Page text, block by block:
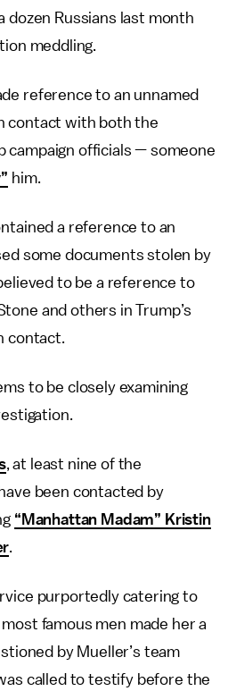
dozen Russians last month
meddling.
reference to an unnamed
contact with both the
campaign officials — someone
him.
a reference to an
some documents stolen by
to be a reference to
and others in Trump’s
contact.
to be closely examining
, at least nine of the
been contacted by
“Manhattan Madam” Kristin
.
purportedly catering to
famous men made her a
by Mueller’s team
called to testify before the